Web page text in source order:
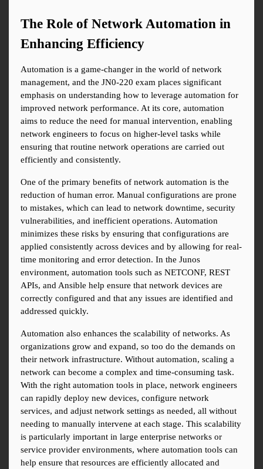
The Role of Network Automation in
Enhancing Efficiency
Automation is a game-changer in the world of network
management, and the JN0-220 exam places significant
emphasis on understanding how to leverage automation for
improved network performance. At its core, automation
aims to reduce the need for manual intervention, enabling
network engineers to focus on higher-level tasks while
ensuring that routine network operations are carried out
efficiently and consistently.
One of the primary benefits of network automation is the
reduction of human error. Manual configurations are prone
to mistakes, which can lead to network downtime, security
vulnerabilities, and inefficient operations. Automation
minimizes these risks by ensuring that configurations are
applied consistently across devices and by allowing for real-
time monitoring and error detection. In the Junos
environment, automation tools such as NETCONF, REST
APIs, and Ansible help ensure that network devices are
correctly configured and that any issues are identified and
addressed quickly.
Automation also enhances the scalability of networks. As
organizations grow and expand, so too do the demands on
their network infrastructure. Without automation, scaling a
network can become a complex and time-consuming task.
With the right automation tools in place, network engineers
can rapidly deploy new devices, configure network
services, and adjust network settings as needed, all without
needing to manually intervene at each stage. This scalability
is particularly important in large enterprise networks or
service provider environments, where automation tools can
help ensure that resources are efficiently allocated and